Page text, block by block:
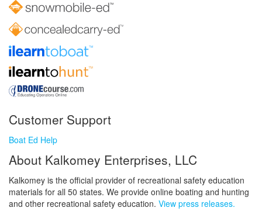
Customer Support
Boat Ed Help
About Kalkomey Enterprises, LLC
Kalkomey is the official provider of recreational safety education
materials for all 50 states. We provide online boating and hunting
and other recreational safety education. View press releases.